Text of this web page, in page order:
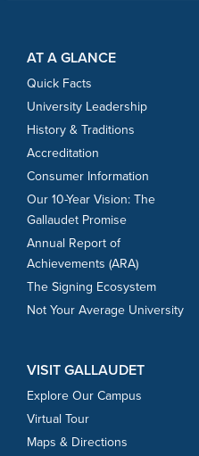
AT A GLANCE
Quick Facts
University Leadership
History & Traditions
Accreditation
Consumer Information
Our 10-Year Vision: The
Gallaudet Promise
Annual Report of
Achievements (ARA)
The Signing Ecosystem
Not Your Average University
VISIT GALLAUDET
Explore Our Campus
Virtual Tour
Maps & Directions